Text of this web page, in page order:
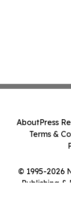
© 1995-2026
Publishing &
AboutPress
Terms &